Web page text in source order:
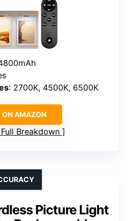
: 2700K, 4500K, 6500K
ON AMAZON
Breakdown
Picture Light